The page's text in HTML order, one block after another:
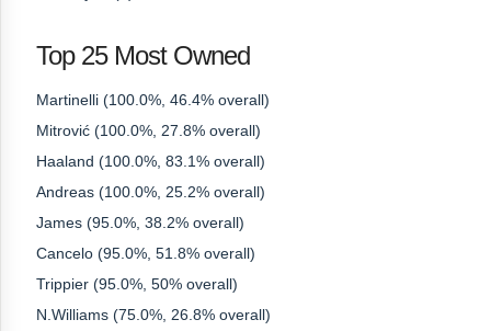
Top 25 Most Owned
Martinelli (100.0%, 46.4% overall)
Mitrović (100.0%, 27.8% overall)
Haaland (100.0%, 83.1% overall)
Andreas (100.0%, 25.2% overall)
James (95.0%, 38.2% overall)
Cancelo (95.0%, 51.8% overall)
Trippier (95.0%, 50% overall)
N.Williams (75.0%, 26.8% overall)